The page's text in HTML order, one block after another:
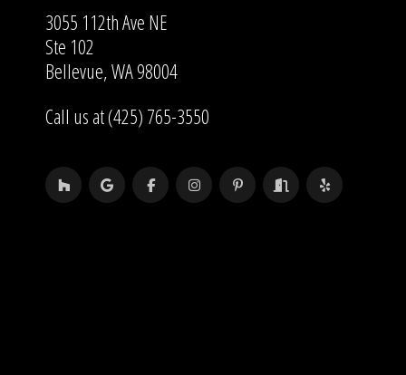
3055 112th Ave NE
Ste 102
Bellevue, WA 98004
Call us at (425) 765-3550